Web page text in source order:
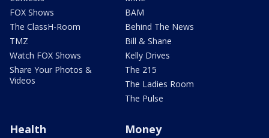
FOX Shows
The ClassH-Room
TMZ
Watch FOX Shows
Share Your Photos &
Videos
BAM
Behind The News
Bill & Shane
Kelly Drives
The 215
The Ladies Room
The Pulse
Health Money